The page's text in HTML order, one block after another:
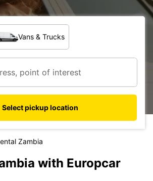
Vans & Trucks
Select pickup location
Zambia
with Europcar